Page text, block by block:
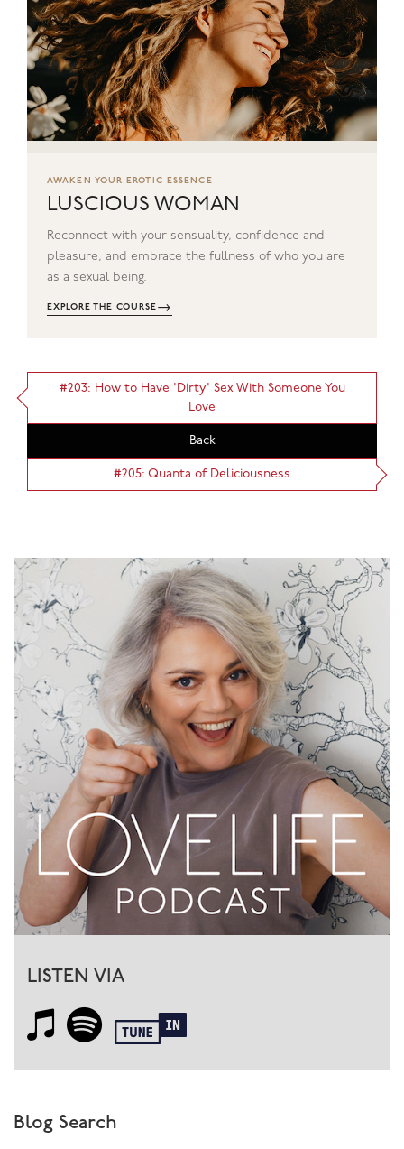
AWAKEN YOUR EROTIC ESSENCE
LUSCIOUS WOMAN
Reconnect with your sensuality, confidence and
pleasure, and embrace the fullness of who you are
as a sexual being.
EXPLORE THE COURSE→
#203: How to Have 'Dirty' Sex With Someone You
Love
Back
#205: Quanta of Deliciousness
LISTEN VIA
Blog Search